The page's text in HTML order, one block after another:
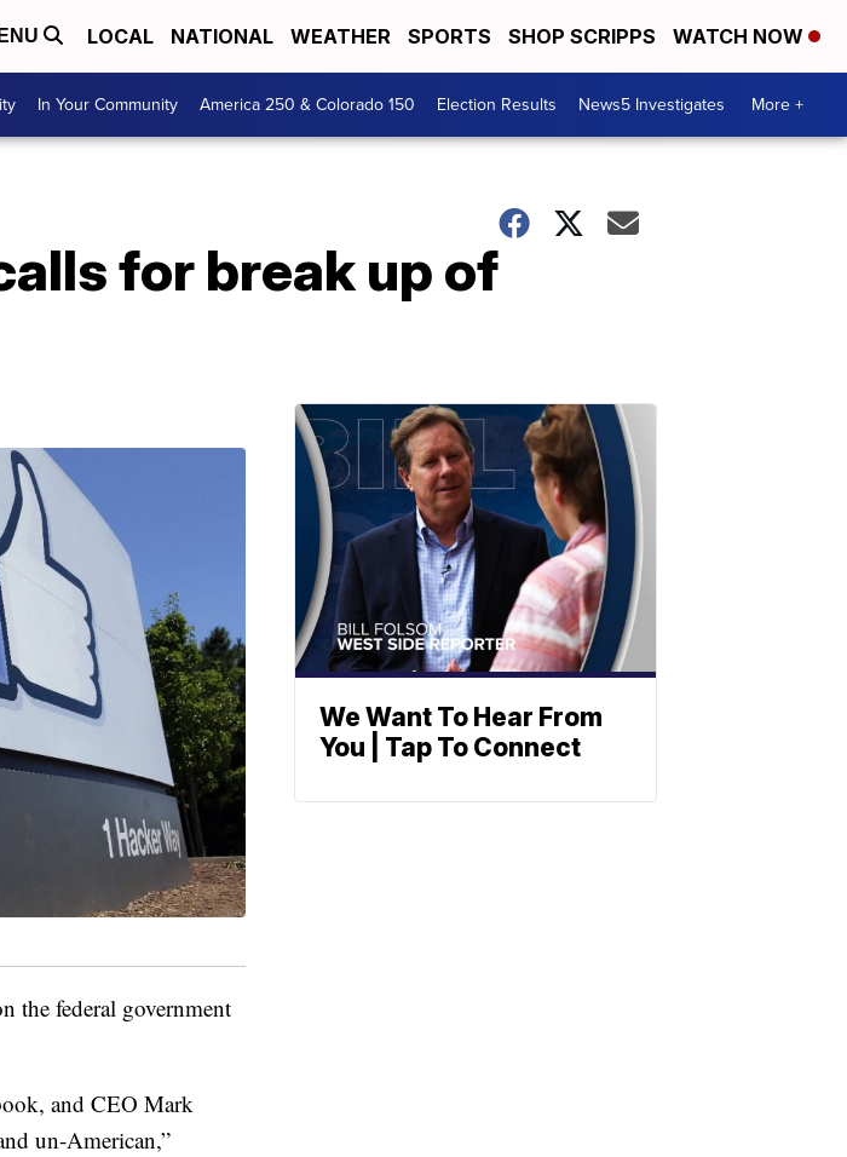
LOCAL NATIONAL WEATHER SPORTS SHOP SCRIPPS WATCH NOW
In Your Community America 250 & Colorado 150 Election Results News5 Investigates More +
for break up of
the federal government
and CEO Mark
un-American,”
We Want To Hear From
You | Tap To Connect